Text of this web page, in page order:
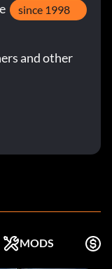
since 1998
and other
MODS